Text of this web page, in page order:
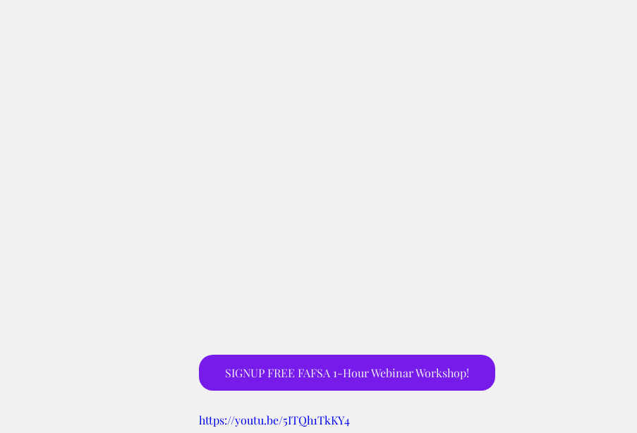
SIGNUP FREE FAFSA 1-Hour Webinar Workshop!
https://youtu.be/5ITQh1TkKY4